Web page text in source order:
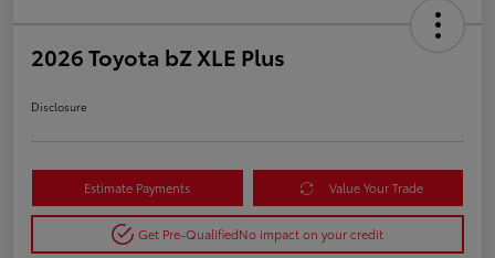
2026 Toyota bZ XLE Plus
Disclosure
Estimate Payments Value Your Trade
Get Pre-QualifiedNo impact on your credit